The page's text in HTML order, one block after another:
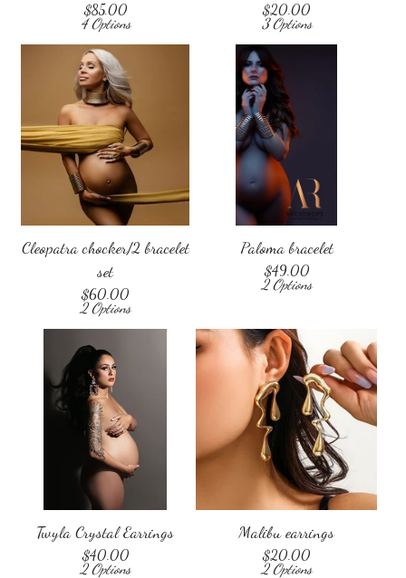
$85.00
4 Options
$20.00
3 Options
Cleopatra chocker/2 bracelet
set
$60.00
2 Options
Paloma bracelet
$49.00
2 Options
Twyla Crystal Earrings
$40.00
2 Options
Malibu earrings
$20.00
2 Options